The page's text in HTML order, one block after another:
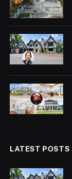
LATEST POSTS